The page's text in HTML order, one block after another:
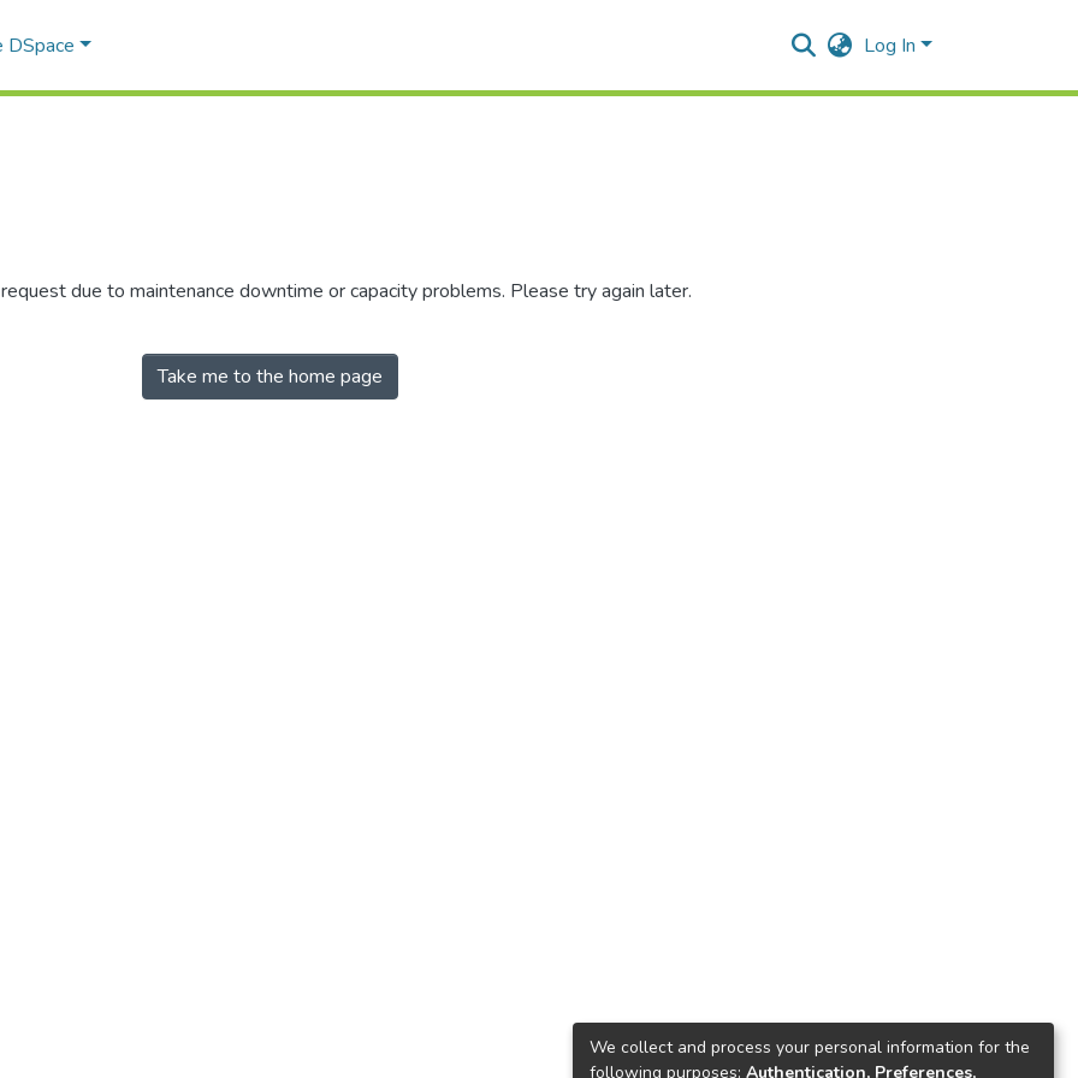
DSpace Log In
due to maintenance downtime or capacity problems. Please try again later.
Take me to the home page
We collect and process your personal information for the
following purposes: Authentication, Preferences,